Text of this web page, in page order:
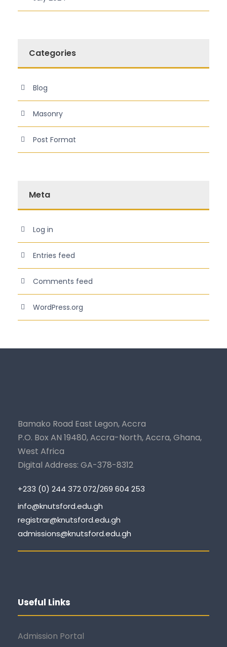
Categories
Blog
Masonry
Post Format
Meta
Log in
Entries feed
Comments feed
WordPress.org
Bamako Road East Legon, Accra
P.O. Box AN 19480, Accra-North, Accra, Ghana,
West Africa
Digital Address: GA-378-8312
+233 (0) 244 372 072/269 604 253
info@knutsford.edu.gh
registrar@knutsford.edu.gh
admissions@knutsford.edu.gh
Useful Links
Admission Portal